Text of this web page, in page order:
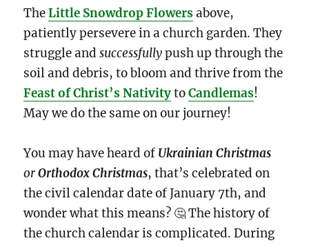
TheLittle Snowdrop Flowers above,
patiently persevere in a church garden. They
struggle andsuccessfullypush up through the
soil and debris, to bloom and thrive from the
Feast of Christ’s NativitytoCandlemas!
May we do the same on our journey!
You may have heard of Ukrainian Christmas
orOrthodox Christmas, that’s celebrated on
the civil calendar date of January 7th, and
wonder what this means? 🤔 The history of
the church calendar is complicated. During